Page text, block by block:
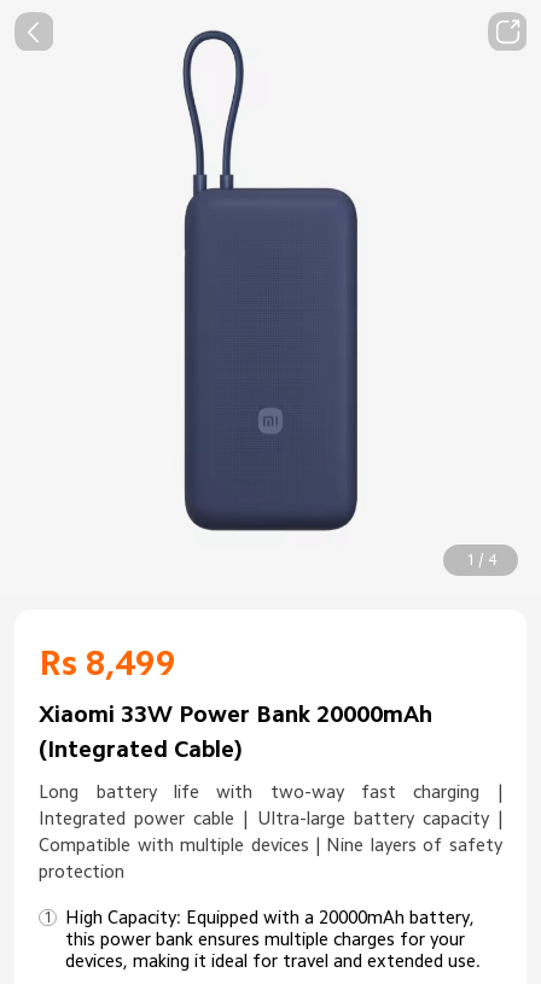
1 / 4
Rs 8,499
Xiaomi 33W Power Bank 20000mAh
(Integrated Cable)
Long battery life with two-way fast charging |
Integrated power cable | Ultra-large battery capacity |
Compatible with multiple devices | Nine layers of safety
protection
High Capacity: Equipped with a 20000mAh battery,
this power bank ensures multiple charges for your
devices, making it ideal for travel and extended use.